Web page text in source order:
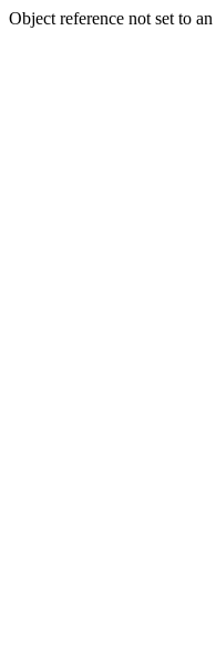
Object reference not set to